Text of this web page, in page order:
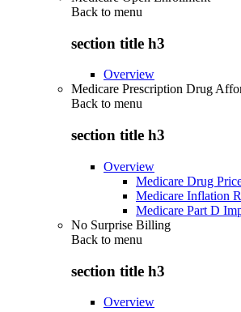
Back to menu
section title h3
Overview
Medicare Prescription Drug
Back to menu
section title h3
Overview
Medicare Drug
Medicare Inflation
Medicare Part D
No Surprise Billing
Back to menu
section title h3
Overview